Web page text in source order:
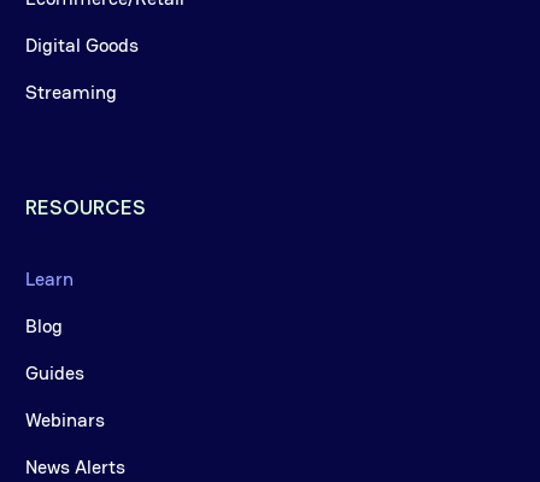
Digital Goods
Streaming
RESOURCES
Learn
Blog
Guides
Webinars
News Alerts